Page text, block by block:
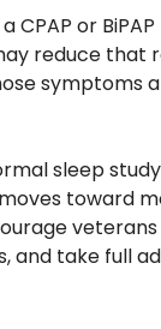
or
reduce that
symptoms
sleep
toward
and take full